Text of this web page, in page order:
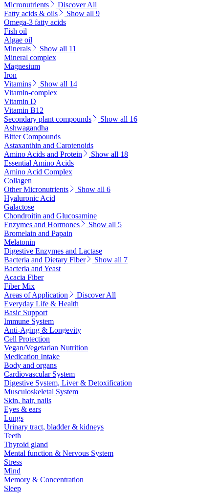
Micronutrients
Discover All
Fatty acids & oils
Show all 9
Omega-3 fatty acids
Fish oil
Algae oil
Minerals
Show all 11
Mineral complex
Magnesium
Iron
Vitamins
Show all 14
Vitamin-complex
Vitamin D
Vitamin B12
Secondary plant compounds
Show all 16
Ashwagandha
Bitter Compounds
Astaxanthin and Carotenoids
Amino Acids and Protein
Show all 18
Essential Amino Acids
Amino Acid Complex
Collagen
Other Micronutrients
Show all 6
Hyaluronic Acid
Galactose
Chondroitin and Glucosamine
Enzymes and Hormones
Show all 5
Bromelain and Papain
Melatonin
Digestive Enzymes and Lactase
Bacteria and Dietary Fiber
Show all 7
Bacteria and Yeast
Acacia Fiber
Fiber Mix
Areas of Application
Discover All
Everyday Life & Health
Basic Support
Immune System
Anti-Aging & Longevity
Cell Protection
Vegan/Vegetarian Nutrition
Medication Intake
Body and organs
Cardiovascular System
Digestive System, Liver & Detoxification
Musculoskeletal System
Skin, hair, nails
Eyes & ears
Lungs
Urinary tract, bladder & kidneys
Teeth
Thyroid gland
Mental function & Nervous System
Stress
Mind
Memory & Concentration
Sleep